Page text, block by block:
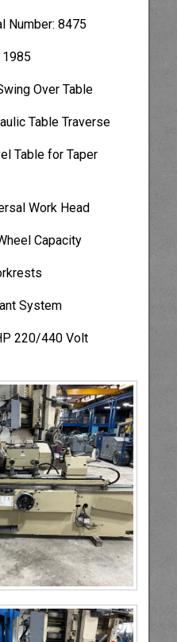
8475
Table
Traverse
Taper
Head
Volt